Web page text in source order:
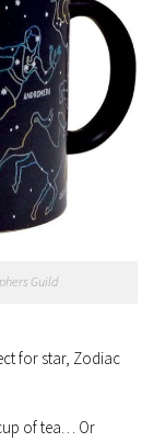
Guild
for star, Zodiac
of tea… Or